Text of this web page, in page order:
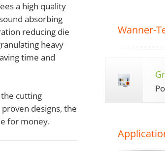
a high quality
absorbing
reducing die
heavy
time and
cutting
designs, the
for money.
Wanner-